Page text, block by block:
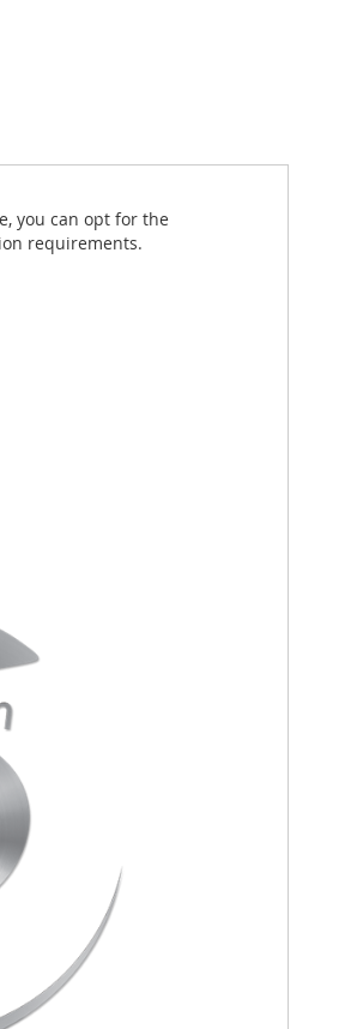
you can opt for the
requirements.